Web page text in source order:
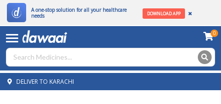
A one-stop solution for all your healthcare
needs
DOWNLOAD APP
0
DELIVER TO KARACHI